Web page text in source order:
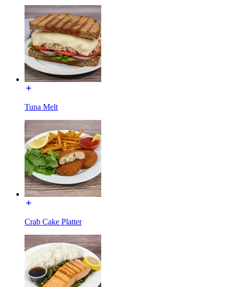
Tuna Melt
Crab Cake Platter